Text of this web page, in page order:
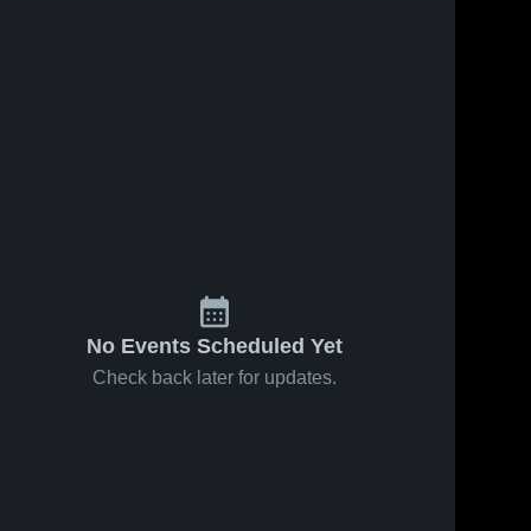
No Events Scheduled Yet
Check back later for updates.